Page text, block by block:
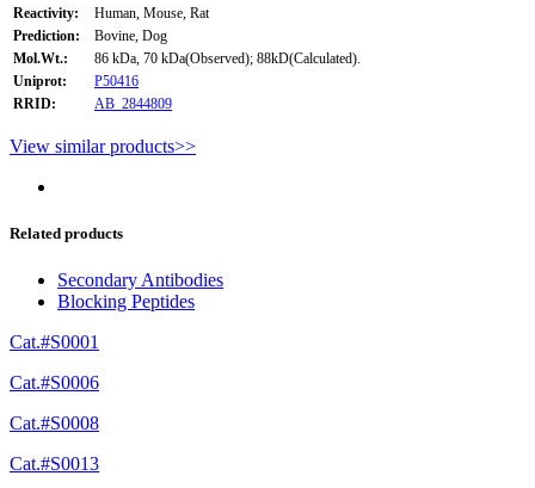
Reactivity:
Human, Mouse, Rat
Prediction:
Bovine, Dog
Mol.Wt.:
86 kDa, 70 kDa(Observed); 88kD(Calculated).
Uniprot:
P50416
RRID:
AB_2844809
View similar products>>
Related products
Secondary Antibodies
Blocking Peptides
Cat.#S0001
Cat.#S0006
Cat.#S0008
Cat.#S0013